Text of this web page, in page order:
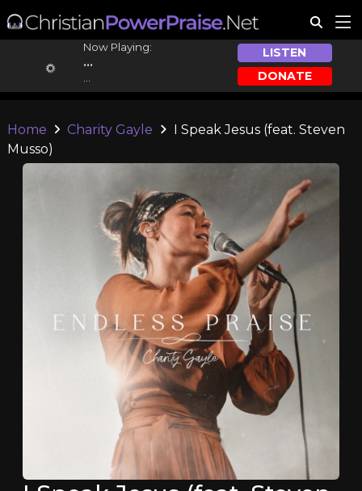
Now Playing:
...
LISTEN
DONATE
Home Charity Gayle
I Speak Jesus (feat. Steven
Musso)